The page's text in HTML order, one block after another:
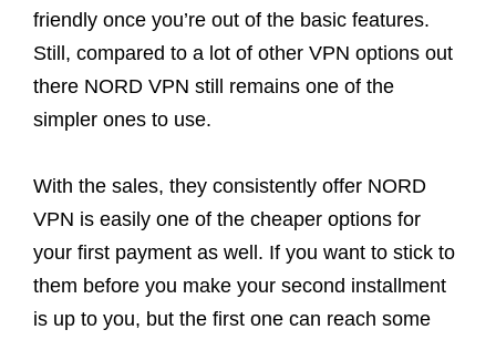
friendly once you’re out of the basic features.
Still, compared to a lot of other VPN options out
there NORD VPN still remains one of the
simpler ones to use.
With the sales, they consistently offer NORD
VPN is easily one of the cheaper options for
your first payment as well. If you want to stick to
them before you make your second installment
is up to you, but the first one can reach some